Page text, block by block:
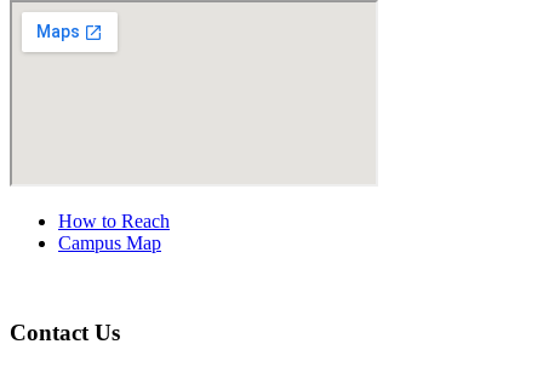
How to Reach
Campus Map
Contact Us